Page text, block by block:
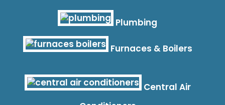
Plumbing
Furnaces & Boilers
Central Air